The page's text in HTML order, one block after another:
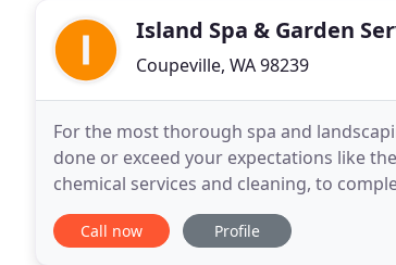
Island Spa & Garden
Coupeville, WA 98239
For the most thorough spa and
done or exceed your expectations like
chemical services and cleaning, to
Call now Profile